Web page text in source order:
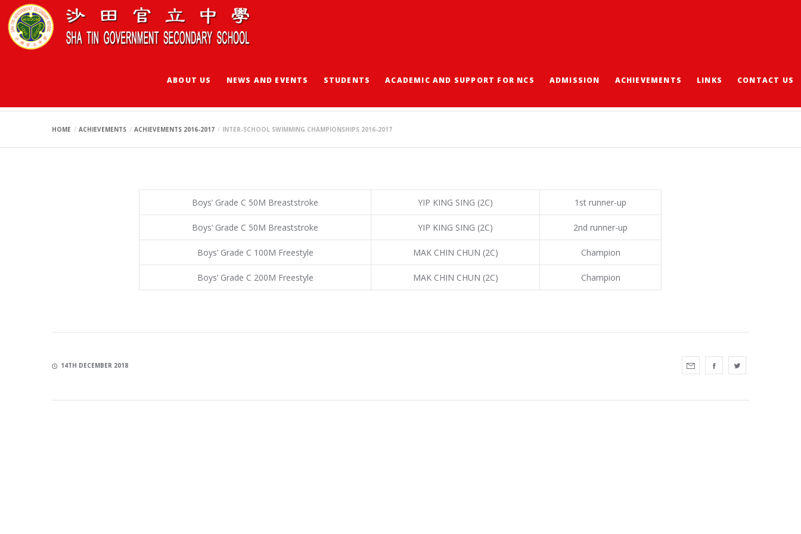
ABOUT US NEWS AND EVENTS STUDENTS ACADEMIC AND SUPPORT FOR NCS ADMISSION ACHIEVEMENTS LINKS CONTACT US
HOME ACHIEVEMENTS ACHIEVEMENTS 2016-2017 INTER-SCHOOL SWIMMING CHAMPIONSHIPS 2016-2017
Boys’ Grade C 50M Breaststroke YIP KING SING (2C) 1st runner-up
Boys’ Grade C 50M Breaststroke YIP KING SING (2C) 2nd runner-up
Boys’ Grade C 100M Freestyle MAK CHIN CHUN (2C) Champion
Boys’ Grade C 200M Freestyle MAK CHIN CHUN (2C) Champion
14TH DECEMBER 2018